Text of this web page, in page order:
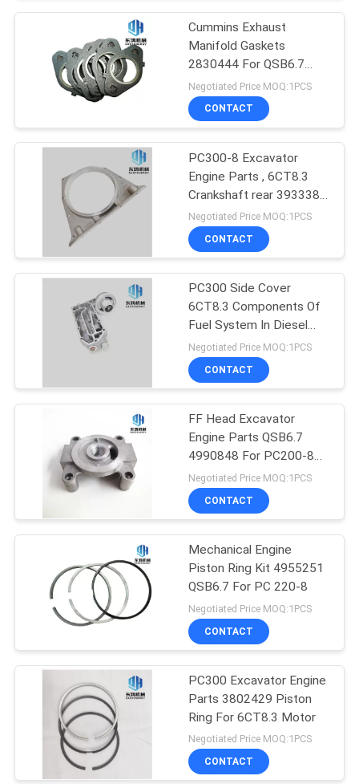
Excavator Control
Valve
Excavator Travel
Motor Parts
Hydraulic Internal
Gear Pump
Excavator Water
Pump
Cummins Exhaust
Manifold Gaskets
2830444 For QSB6.7
Diesel Engine 200-8
Negotiated Price MOQ:1PCS
CONTACT
PC300-8 Excavator
Engine Parts , 6CT8.3
Crankshaft rear 3933384
Oil Seal Seat
Negotiated Price MOQ:1PCS
CONTACT
PC300 Side Cover
6CT8.3 Components Of
Fuel System In Diesel
Engine 3974326
Negotiated Price MOQ:1PCS
CONTACT
FF Head Excavator
Engine Parts QSB6.7
4990848 For PC200-8
6D107 Motor
Negotiated Price MOQ:1PCS
CONTACT
Mechanical Engine
Piston Ring Kit 4955251
QSB6.7 For PC 220-8
Negotiated Price MOQ:1PCS
CONTACT
PC300 Excavator Engine
Parts 3802429 Piston
Ring For 6CT8.3 Motor
Negotiated Price MOQ:1PCS
CONTACT